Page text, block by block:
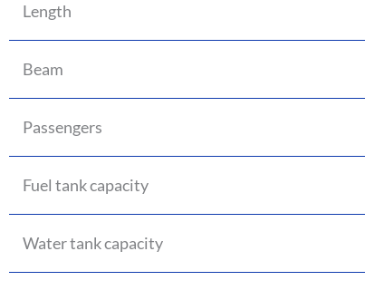
Length
Beam
Passengers
Fuel tank capacity
Water tank capacity